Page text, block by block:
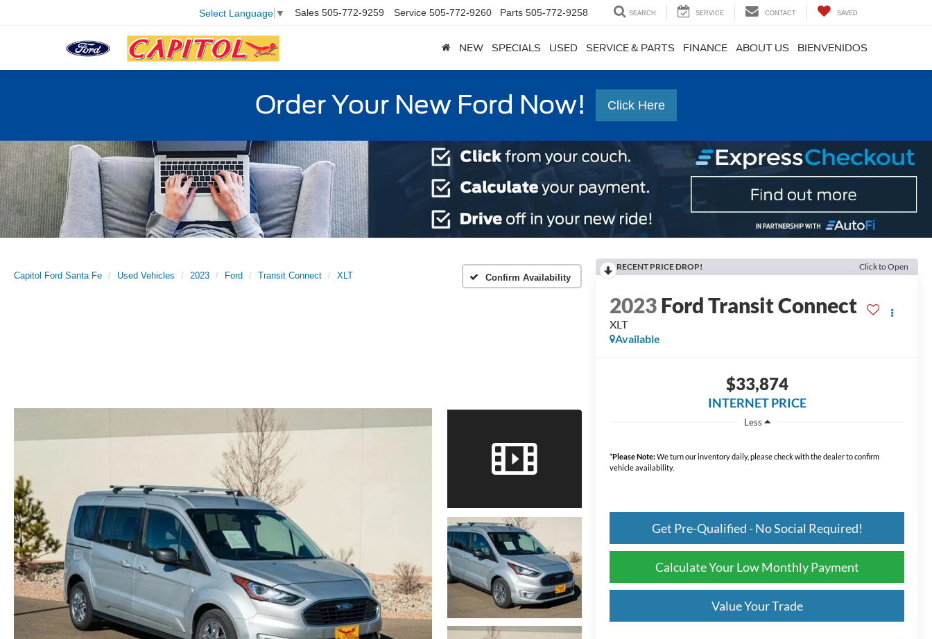
Select Language ▼ Sales 505-772-9259 Service 505-772-9260 Parts 505-772-9258 SEARCH SERVICE CONTACT SAVED
NEW SPECIALS USED SERVICE & PARTS FINANCE ABOUT US BIENVENIDOS
Order Your New Ford Now! Click Here
Capitol Ford Santa Fe Used Vehicles 2023 Ford Transit Connect XLT Confirm Availability
RECENT PRICE DROP! Click to Open
2023Ford Transit Connect
XLT
Available
$33,874
INTERNET PRICE
Less
*Please Note:We turn our inventory daily, please check with the dealer to confirm
vehicle availability.
Get Pre-Qualified - No Social Required!
Calculate Your Low Monthly Payment
Value Your Trade